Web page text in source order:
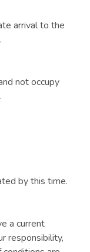
arrival to the
not occupy
by this time.
a current
responsibility,